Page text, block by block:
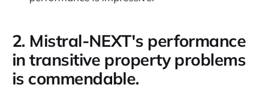
2. Mistral-NEXT's performance
in transitive property problems
is commendable.